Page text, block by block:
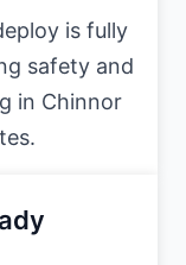
is fully
safety and
in Chinnor